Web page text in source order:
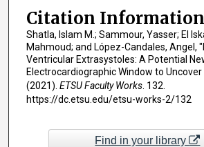
Citation Information
Shatla, Islam M.; Sammour, Yasser; El
Mahmoud; and López-Candales, Angel,
Ventricular Extrasystoles: A Potential
Electrocardiographic Window to
(2021). ETSU Faculty Works. 132.
https://dc.etsu.edu/etsu-works-2/132
Find in your library